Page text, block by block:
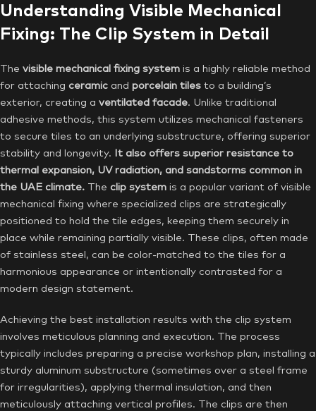
Understanding Visible Mechanical
Fixing: The Clip System in Detail
The visible mechanical fixing system is a highly reliable method
for attaching ceramic and porcelain tiles to a building’s
exterior, creating a ventilated facade. Unlike traditional
adhesive methods, this system utilizes mechanical fasteners
to secure tiles to an underlying substructure, offering superior
stability and longevity.
It also offers superior resistance to
thermal expansion, UV radiation, and sandstorms common in
the UAE climate. The clip system is a popular variant of visible
mechanical fixing where specialized clips are strategically
positioned to hold the tile edges, keeping them securely in
place while remaining partially visible. These clips, often made
of stainless steel, can be color-matched to the tiles for a
harmonious appearance or intentionally contrasted for a
modern design statement.
Achieving the best installation results with the clip system
involves meticulous planning and execution. The process
typically includes preparing a precise workshop plan, installing a
sturdy aluminum substructure (sometimes over a steel frame
for irregularities), applying thermal insulation, and then
meticulously attaching vertical profiles. The clips are then